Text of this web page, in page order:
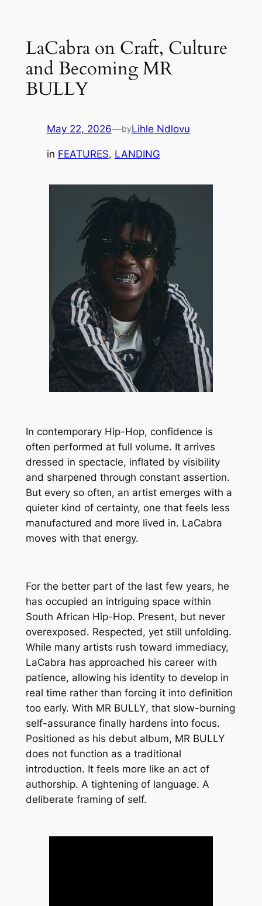
contentLaCabra on Craft, Culture
and Becoming MR
BULLY
May 22, 2026—byLihle Ndlovu
in FEATURES, LANDING
In contemporary Hip-Hop, confidence is
often performed at full volume. It arrives
dressed in spectacle, inflated by visibility
and sharpened through constant assertion.
But every so often, an artist emerges with a
quieter kind of certainty, one that feels less
manufactured and more lived in. LaCabra
moves with that energy.
For the better part of the last few years, he
has occupied an intriguing space within
South African Hip-Hop. Present, but never
overexposed. Respected, yet still unfolding.
While many artists rush toward immediacy,
LaCabra has approached his career with
patience, allowing his identity to develop in
real time rather than forcing it into definition
too early. With MR BULLY, that slow-burning
self-assurance finally hardens into focus.
Positioned as his debut album, MR BULLY
does not function as a traditional
introduction. It feels more like an act of
authorship. A tightening of language. A
deliberate framing of self.